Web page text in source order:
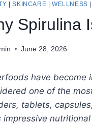
|SKINCARE WELLNESS
Spirulina
June 28, 2026
have become
one of the
tablets,
impressive